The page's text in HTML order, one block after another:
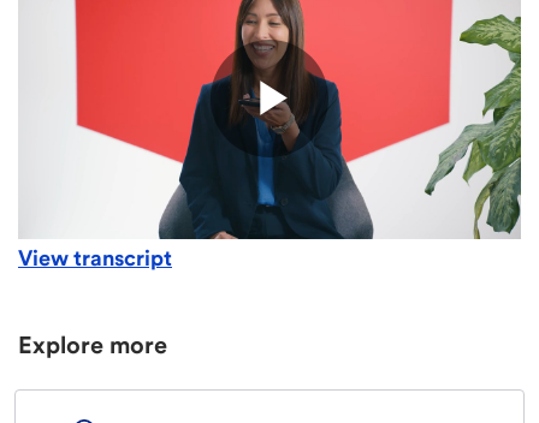
View transcript
Explore more